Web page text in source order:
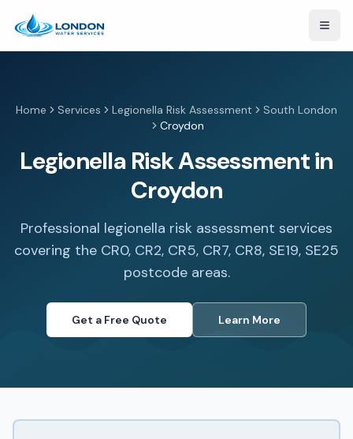
Home Services Legionella Risk Assessment
South London
Croydon
Legionella Risk Assessment in
Croydon
Professional legionella risk assessment services
covering the CR0, CR2, CR5, CR7, CR8, SE19, SE25
postcode areas.
Get a Free Quote Learn More